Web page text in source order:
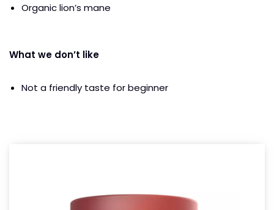
Organic lion’s mane
What we don’t like
Not a friendly taste for beginner